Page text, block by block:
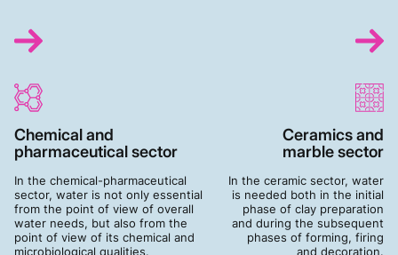
Chemical and
pharmaceutical sector
In the chemical-pharmaceutical
sector, water is not only essential
from the point of view of overall
water needs, but also from the
point of view of its chemical and
microbiological qualities.
Ceramics and
marble sector
In the ceramic sector, water
is needed both in the initial
phase of clay preparation
and during the subsequent
phases of forming, firing
and decoration.